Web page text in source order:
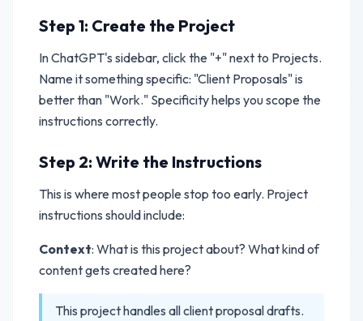
Step 1: Create the Project
In ChatGPT's sidebar, click the "+" next to Projects.
Name it something specific: "Client Proposals" is
better than "Work." Specificity helps you scope the
instructions correctly.
Step 2: Write the Instructions
This is where most people stop too early. Project
instructions should include:
Context: What is this project about? What kind of
content gets created here?
This project handles all client proposal drafts.